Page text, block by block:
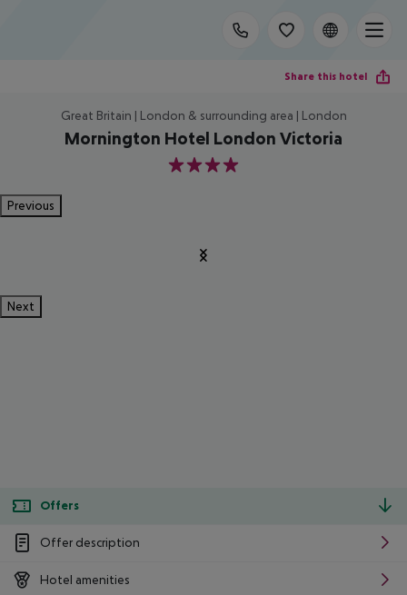
Share this hotel
Great Britain | London & surrounding area | London
Mornington Hotel London Victoria
4
Previous
Next
Offers
Offer description
Hotel amenities